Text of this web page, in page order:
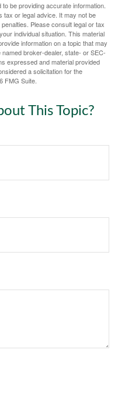
be providing accurate information.
tax or legal advice. It may not be
Please consult legal or tax
individual situation. This material
information on a topic that may
broker-dealer, state- or SEC-
expressed and material provided
a solicitation for the
FMG Suite.
This Topic?